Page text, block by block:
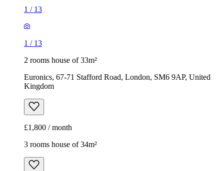
1 / 13
1 / 13
2 rooms house of 33m²
Euronics, 67-71 Stafford Road, London, SM6 9AP, United
Kingdom
£1,800 / month
3 rooms house of 34m²